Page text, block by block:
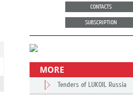
CONTACTS
SUBSCRIPTION
MORE
Tenders of LUKOIL Russia